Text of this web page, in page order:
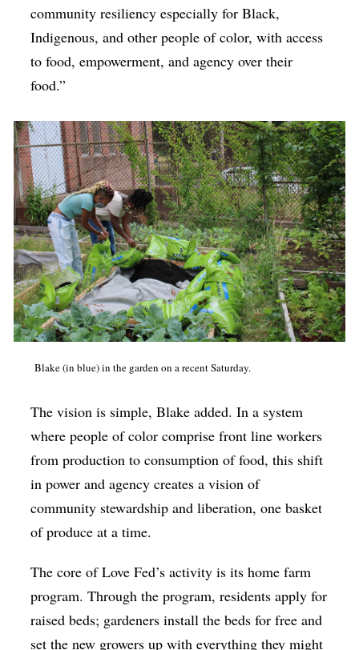
community resiliency especially for Black,
Indigenous, and other people of color, with access
to food, empowerment, and agency over their
food.”
Blake (in blue) in the garden on a recent Saturday.
The vision is simple, Blake added. In a system
where people of color comprise front line workers
from production to consumption of food, this shift
in power and agency creates a vision of
community stewardship and liberation, one basket
of produce at a time.
The core of Love Fed’s activity is its home farm
program. Through the program, residents apply for
raised beds; gardeners install the beds for free and
set the new growers up with everything they might